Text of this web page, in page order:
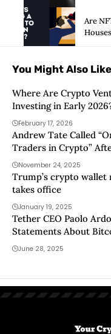
Are
You Might Also Like
Where Are Crypto
Investing in Early
February 17, 2026
Andrew Tate Called
Traders in Crypto”
$800,000
November 24, 2025
Trump’s crypto wallet
takes office
January 19, 2025
Tether CEO Paolo
Statements About
June 28, 2025